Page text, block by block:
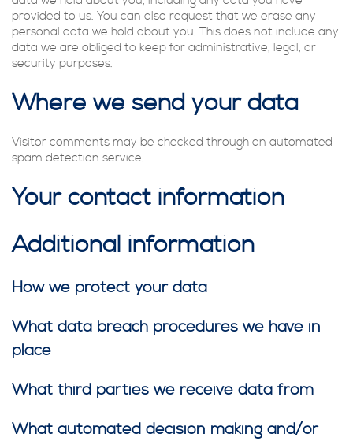
provided to us. You can also request that we erase any
personal data we hold about you. This does not include any
data we are obliged to keep for administrative, legal, or
security purposes.
Where we send your data
Visitor comments may be checked through an automated
spam detection service.
Your contact information
Additional information
How we protect your data
What data breach procedures we have in
place
What third parties we receive data from
What automated decision making and/or